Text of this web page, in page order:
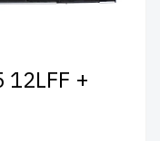
12LFF +